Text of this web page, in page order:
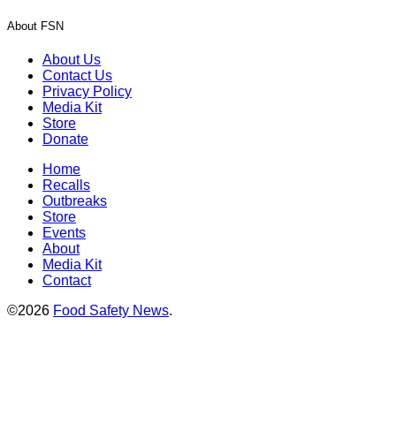
About FSN
About Us
Contact Us
Privacy Policy
Media Kit
Store
Donate
Home
Recalls
Outbreaks
Store
Events
About
Media Kit
Contact
©2026 Food Safety News.